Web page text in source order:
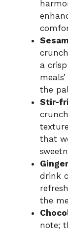
a
the
Stir-
that
drink
the
note;